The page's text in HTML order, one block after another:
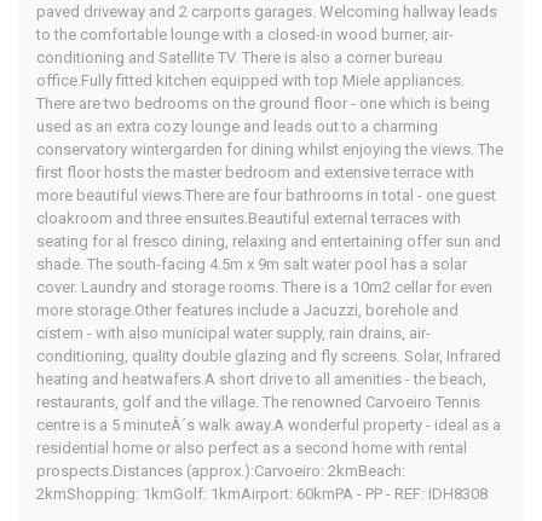
paved driveway and 2 carports garages. Welcoming hallway leads
to the comfortable lounge with a closed-in wood burner, air-
conditioning and Satellite TV. There is also a corner bureau
office.Fully fitted kitchen equipped with top Miele appliances.
There are two bedrooms on the ground floor - one which is being
used as an extra cozy lounge and leads out to a charming
conservatory wintergarden for dining whilst enjoying the views. The
first floor hosts the master bedroom and extensive terrace with
more beautiful views.There are four bathrooms in total - one guest
cloakroom and three ensuites.Beautiful external terraces with
seating for al fresco dining, relaxing and entertaining offer sun and
shade. The south-facing 4.5m x 9m salt water pool has a solar
cover. Laundry and storage rooms. There is a 10m2 cellar for even
more storage.Other features include a Jacuzzi, borehole and
cistern - with also municipal water supply, rain drains, air-
conditioning, quality double glazing and fly screens. Solar, Infrared
heating and heatwafers.A short drive to all amenities - the beach,
restaurants, golf and the village. The renowned Carvoeiro Tennis
centre is a 5 minuteÂ´s walk away.A wonderful property - ideal as a
residential home or also perfect as a second home with rental
prospects.Distances (approx.):Carvoeiro: 2kmBeach:
2kmShopping: 1kmGolf: 1kmAirport: 60kmPA - PP - REF: IDH8308